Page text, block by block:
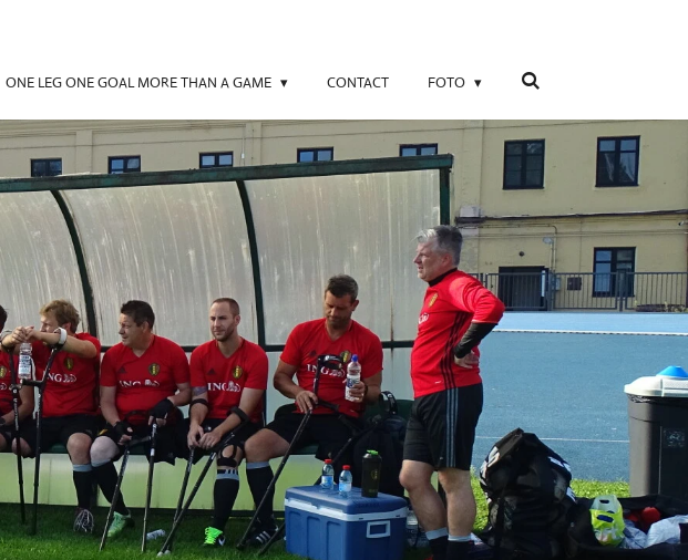
ONE LEG ONE GOAL MORE THAN A GAME CONTACT FOTO